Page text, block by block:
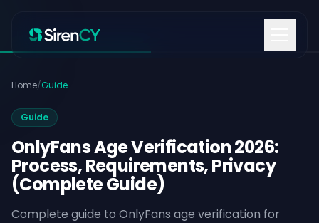
Home/Guide
Guide
OnlyFans Age Verification 2026:
Process, Requirements, Privacy
(Complete Guide)
Complete guide to OnlyFans age verification for